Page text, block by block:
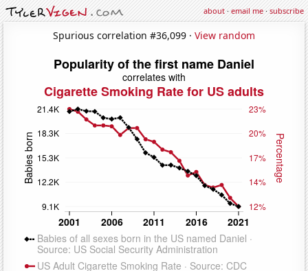
about·email me·subscribe
Spurious correlation #36,099 · View random